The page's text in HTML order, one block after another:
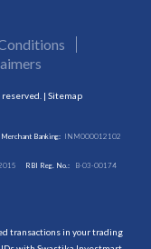
reserved. | Sitemap
Merchant Banking: INM000012102
RBI Reg. No.: B-03-00174
transactions in your trading